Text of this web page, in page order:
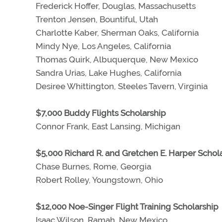
Frederick Hoffer, Douglas, Massachusetts
Trenton Jensen, Bountiful, Utah
Charlotte Kaber, Sherman Oaks, California
Mindy Nye, Los Angeles, California
Thomas Quirk, Albuquerque, New Mexico
Sandra Urias, Lake Hughes, California
Desiree Whittington, Steeles Tavern, Virginia
$7,000 Buddy Flights Scholarship
Connor Frank, East Lansing, Michigan
$5,000 Richard R. and Gretchen E. Harper
Chase Burnes, Rome, Georgia
Robert Rolley, Youngstown, Ohio
$12,000 Noe-Singer Flight Training Scholarship
Isaac Wilson, Ramah, New Mexico